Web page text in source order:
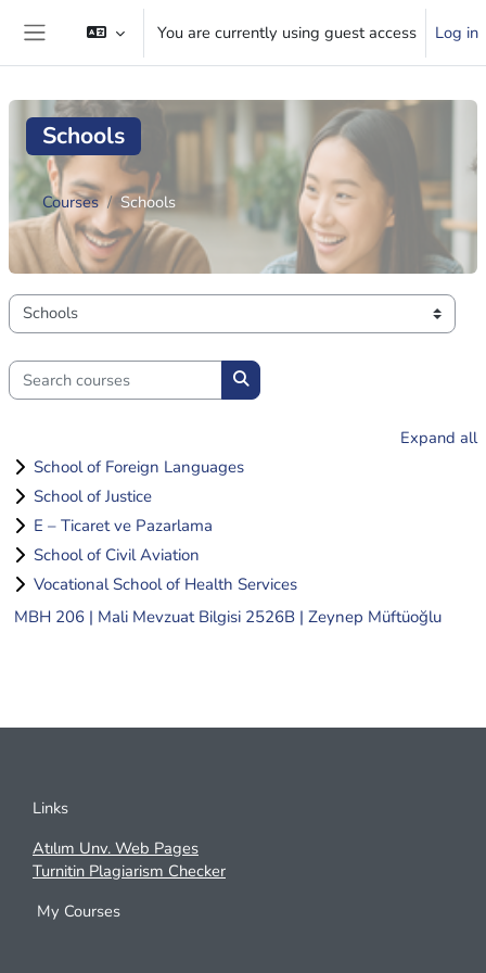
Skip to main content
You are currently using guest access Log in
Schools
Courses Schools
Course categories
Search courses
Search courses
Expand all
School of Foreign Languages
School of Justice
E – Ticaret ve Pazarlama
School of Civil Aviation
Vocational School of Health Services
MBH 206 | Mali Mevzuat Bilgisi 2526B | Zeynep Müftüoğlu
Links
Atılım Unv. Web Pages
Turnitin Plagiarism Checker
My Courses